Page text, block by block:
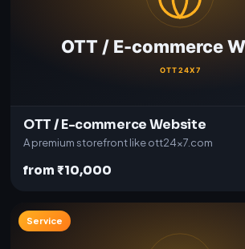
OTT / E-commerce Website
A premium storefront like ott24x7.com
from ₹10,000
Service